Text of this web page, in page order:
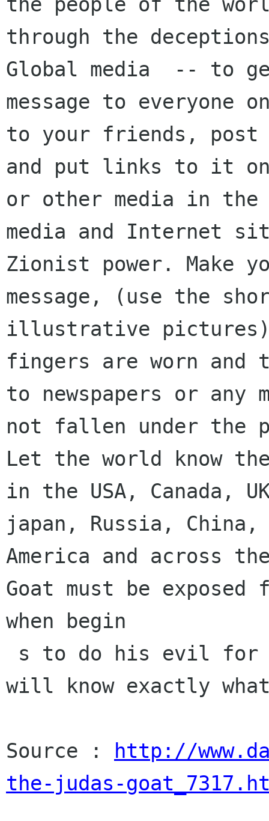
through the
Global media  -- to
message to everyone
to your friends, post
and put links to it on
or other media in the
media and Internet
Zionist power. Make
message, (use the
illustrative
fingers are worn
to newspapers or
not fallen under the
Let the world know
in the USA, Canada,
japan, Russia,
America and across
Goat must be
when begin
will know exactly
Source :
http://
the-judas-